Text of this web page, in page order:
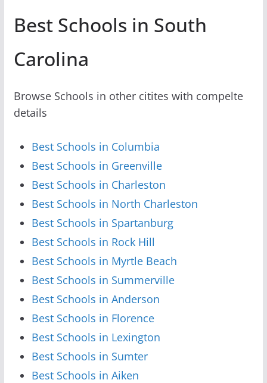
Best Schools in South
Carolina
Browse Schools in other citites with compelte
details
Best Schools in Columbia
Best Schools in Greenville
Best Schools in Charleston
Best Schools in North Charleston
Best Schools in Spartanburg
Best Schools in Rock Hill
Best Schools in Myrtle Beach
Best Schools in Summerville
Best Schools in Anderson
Best Schools in Florence
Best Schools in Lexington
Best Schools in Sumter
Best Schools in Aiken